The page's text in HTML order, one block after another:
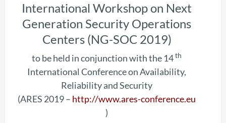
International Workshop on Next
Generation Security Operations
Centers (NG-SOC 2019)
to be held in conjunction with the 14th
International Conference on Availability,
Reliability and Security
(ARES 2019 – http://www.ares-conference.eu
)